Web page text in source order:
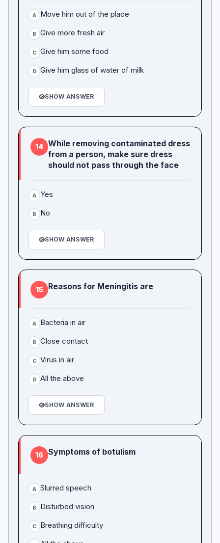
A Move him out of the place
B Give more fresh air
C Give him some food
D Give him glass of water of milk
SHOW ANSWER
14 While removing contaminated dress
from a person, make sure dress
should not pass through the face
A Yes
B No
SHOW ANSWER
15 Reasons for Meningitis are
A Bacteria in air
B Close contact
C Virus in air
D All the above
SHOW ANSWER
16 Symptoms of botulism
A Slurred speech
B Disturbed vision
C Breathing difficulty